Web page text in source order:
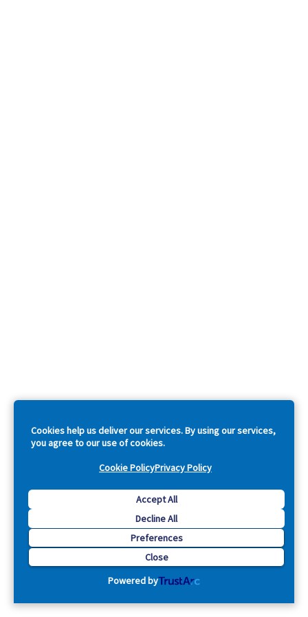
Cookies help us deliver our services. By using our services,
you agree to our use of cookies.
Cookie PolicyPrivacy Policy
Accept All
Decline All
Preferences
Close
Powered by